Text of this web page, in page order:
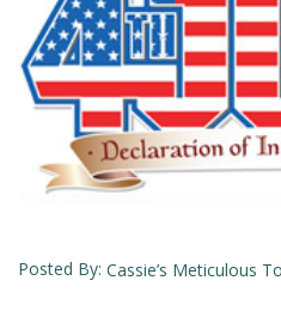
Posted By: Cassie’s Meticulous